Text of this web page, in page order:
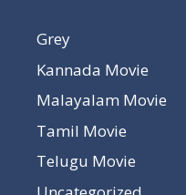
Grey
Kannada Movie
Malayalam Movie
Tamil Movie
Telugu Movie